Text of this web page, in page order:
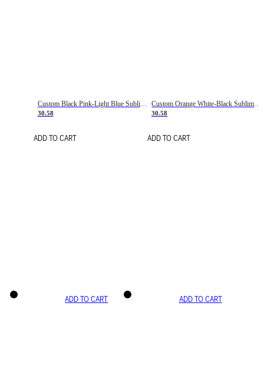
Custom Black Pink-Light Blue Sublimation Soccer Uniform Jersey
30.58
ADD TO CART
Custom Orange White-Black Sublimation Fade Fashion Soccer Uniform Jersey
30.58
ADD TO CART
ADD TO CART ADD TO CART